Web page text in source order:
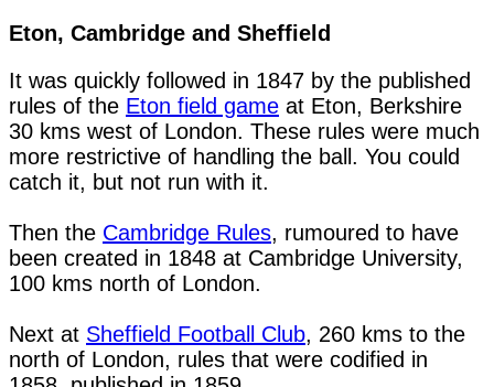
Eton, Cambridge and Sheffield
It was quickly followed in 1847 by the published
rules of the Eton field game at Eton, Berkshire
30 kms west of London. These rules were much
more restrictive of handling the ball. You could
catch it, but not run with it.
Then the Cambridge Rules, rumoured to have
been created in 1848 at Cambridge University,
100 kms north of London.
Next at Sheffield Football Club, 260 kms to the
north of London, rules that were codified in